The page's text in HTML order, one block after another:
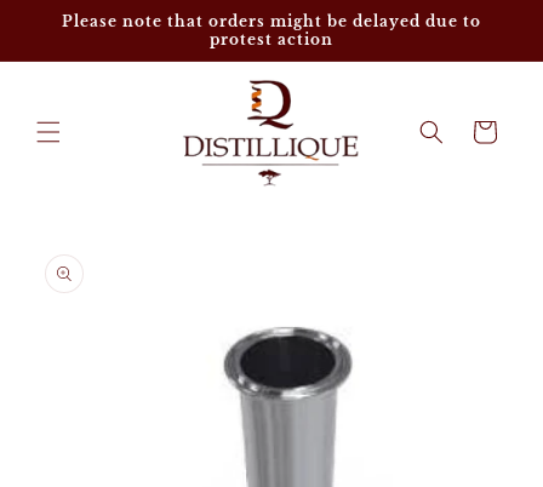
Skip to
Please note that orders might be delayed due to
protest action
Cart
product
information